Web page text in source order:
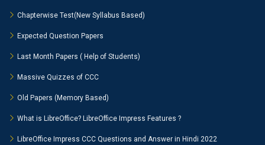
Chapterwise Test(New Syllabus Based)
Expected Question Papers
Last Month Papers ( Help of Students)
Massive Quizzes of CCC
Old Papers (Memory Based)
What is LibreOffice? LibreOffice Impress Features ?
LibreOffice Impress CCC Questions and Answer in Hindi 2022